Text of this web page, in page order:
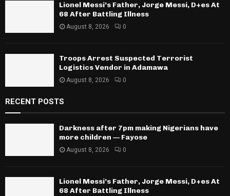
Lionel Messi’s Father, Jorge Messi, D+es At
68 After Battling Illness
August 8, 2026 0
Troops Arrest Suspected Terrorist
Logistics Vendor in Adamawa
August 8, 2026 0
RECENT POSTS
Darkness after 7pm making Nigerians have
more children — Fayose
August 8, 2026 0
Lionel Messi’s Father, Jorge Messi, D+es At
68 After Battling Illness